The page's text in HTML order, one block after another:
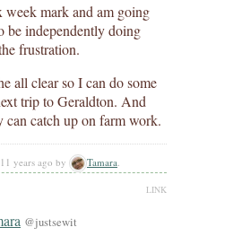
week mark and am going
be independently doing
frustration.
all clear so I can do some
trip to Geraldton. And
can catch up on farm work.
years ago by Tamara
LINK
@justsewit